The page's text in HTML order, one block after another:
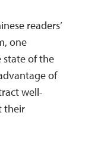
readers’
one
state of the
of
well-
their